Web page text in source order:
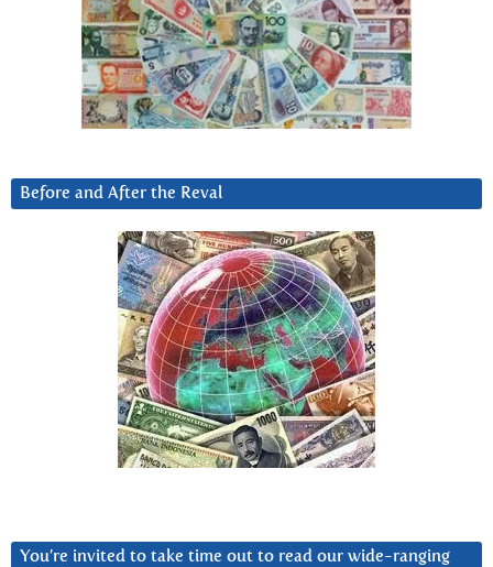
Before and After the Reval
You’re invited to take time out to read our wide-ranging